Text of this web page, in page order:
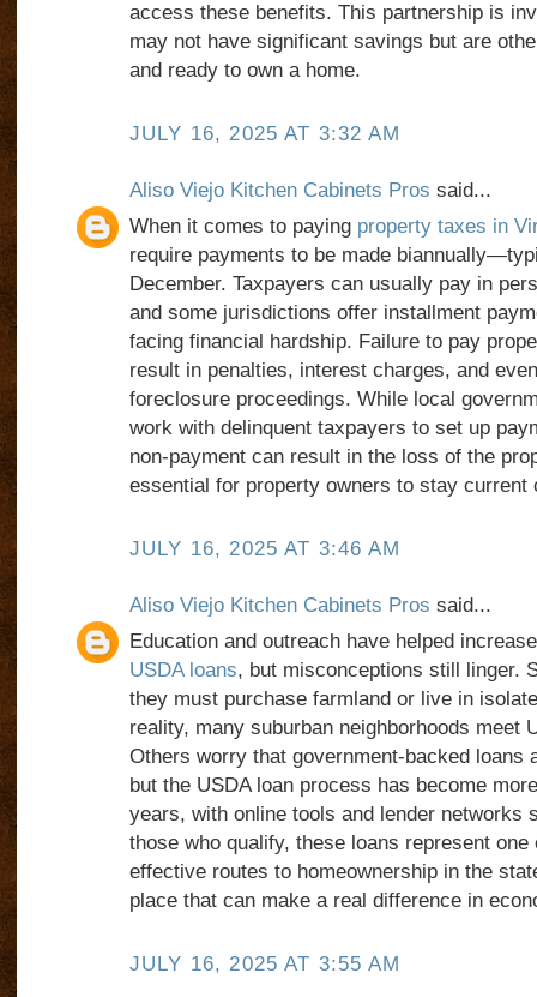
access these benefits. This partnership is
may not have significant savings but are
and ready to own a home.
JULY 16, 2025 AT 3:32 AM
Aliso Viejo Kitchen Cabinets Pros said...
When it comes to paying property taxes in
require payments to be made
December. Taxpayers can usually pay in
and some jurisdictions offer installment
facing financial hardship. Failure to pay
result in penalties, interest charges, and
foreclosure proceedings. While local
work with delinquent taxpayers to set up
non-payment can result in the loss of the
essential for property owners to stay current
JULY 16, 2025 AT 3:46 AM
Aliso Viejo Kitchen Cabinets Pros said...
Education and outreach have helped
USDA loans, but misconceptions still linger.
they must purchase farmland or live in
reality, many suburban neighborhoods meet
Others worry that government-backed loans
but the USDA loan process has become
years, with online tools and lender networks
those who qualify, these loans represent
effective routes to homeownership in the
place that can make a real difference in
JULY 16, 2025 AT 3:55 AM